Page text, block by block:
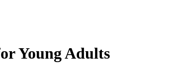
Young Adults